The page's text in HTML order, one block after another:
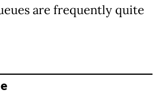
are frequently quite